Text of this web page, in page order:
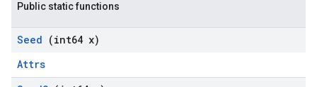
Public static functions
Seed (int64 x)
Attrs